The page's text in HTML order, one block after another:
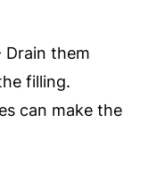
Drain them
filling.
can make the